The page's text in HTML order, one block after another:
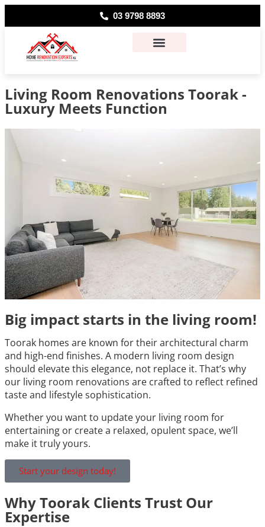
03 9798 8893
Living Room Renovations Toorak -
Luxury Meets Function
Big impact starts in the living room!
Toorak homes are known for their architectural charm
and high-end finishes. A modern living room design
should elevate this elegance, not replace it. That’s why
our living room renovations are crafted to reflect refined
taste and lifestyle sophistication.
Whether you want to update your living room for
entertaining or create a relaxed, opulent space, we’ll
make it truly yours.
Start your design today!
Why Toorak Clients Trust Our
Expertise